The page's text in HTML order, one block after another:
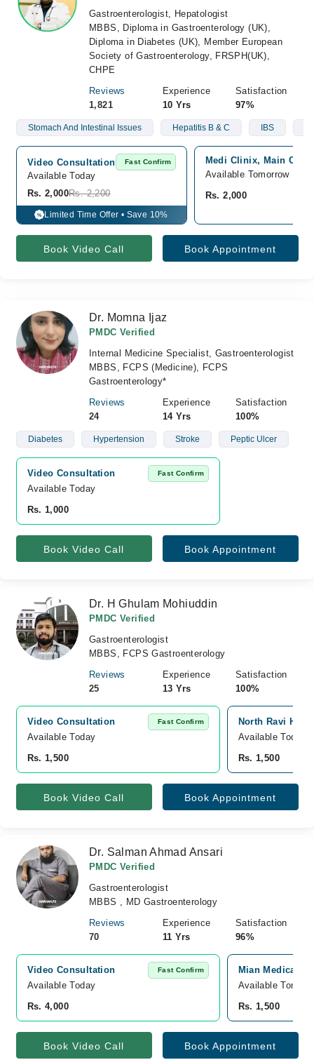
Gastroenterologist, Hepatologist
MBBS, Diploma in Gastroenterology (UK),
Diploma in Diabetes (UK), Member European
Society of Gastroenterology, FRSPH(UK),
CHPE
Reviews
1,821
Experience
10 Yrs
Satisfaction
97%
Stomach And Intestinal Issues Hepatitis B & C IBS
Video Consultation Fast Confirm
Available Today
Rs. 2,000Rs. 2,200
% Limited Time Offer • Save 10%
Medi Clinix, Main
Available Tomorrow
Rs. 2,000
Book Video Call Book Appointment
Dr. Momna Ijaz
PMDC Verified
Internal Medicine Specialist, Gastroenterologist
MBBS, FCPS (Medicine), FCPS
Gastroenterology*
Reviews
24
Experience
14 Yrs
Satisfaction
100%
Diabetes Hypertension Stroke Peptic Ulcer
Video Consultation Fast Confirm
Available Today
Rs. 1,000
Book Video Call Book Appointment
Dr. H Ghulam Mohiuddin
PMDC Verified
Gastroenterologist
MBBS, FCPS Gastroenterology
Reviews
25
Experience
13 Yrs
Satisfaction
100%
Video Consultation Fast Confirm
Available Today
Rs. 1,500
North Ravi
Available Today
Rs. 1,500
Book Video Call Book Appointment
Dr. Salman Ahmad Ansari
PMDC Verified
Gastroenterologist
MBBS , MD Gastroenterology
Reviews
70
Experience
11 Yrs
Satisfaction
96%
Video Consultation Fast Confirm
Available Today
Rs. 4,000
Mian Medical
Available
Rs. 1,500
Book Video Call Book Appointment